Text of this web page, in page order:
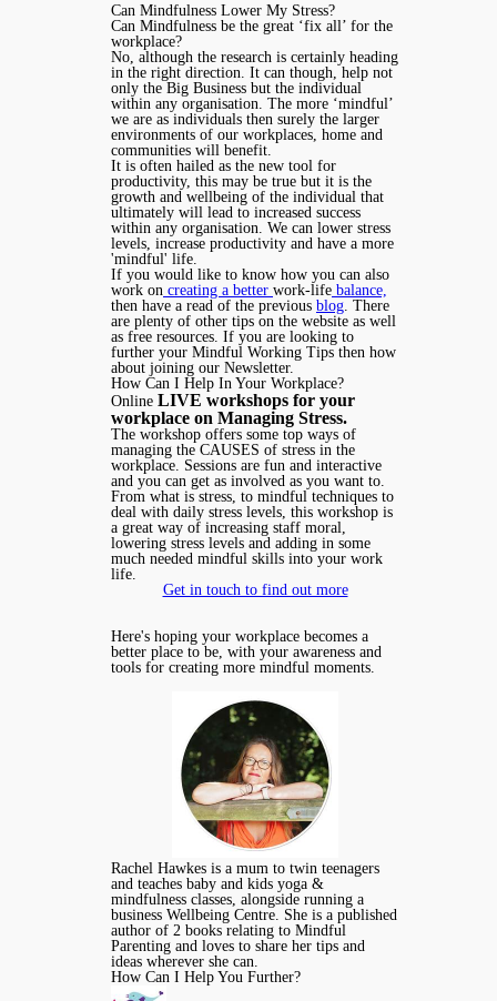
Can Mindfulness Lower My Stress?
Can Mindfulness be the great ‘fix all’ for the
workplace?
No, although the research is certainly heading
in the right direction. It can though, help not
only the Big Business but the individual
within any organisation. The more ‘mindful’
we are as individuals then surely the larger
environments of our workplaces, home and
communities will benefit.
It is often hailed as the new tool for
productivity, this may be true but it is the
growth and wellbeing of the individual that
ultimately will lead to increased success
within any organisation. We can lower stress
levels, increase productivity and have a more
'mindful' life.
If you would like to know how you can also
work on creating a better work-life balance,
then have a read of the previous blog . There
are plenty of other tips on the website as well
as free resources. If you are looking to
further your Mindful Working Tips then how
about joining our Newsletter.
How Can I Help In Your Workplace?
Online LIVE workshops for your
workplace on Managing Stress.
The workshop offers some top ways of
managing the CAUSES of stress in the
workplace. Sessions are fun and interactive
and you can get as involved as you want to.
From what is stress, to mindful techniques to
deal with daily stress levels, this workshop is
a great way of increasing staff moral,
lowering stress levels and adding in some
much needed mindful skills into your work
life.
Get in touch to find out more
Here's hoping your workplace becomes a
better place to be, with your awareness and
tools for creating more mindful moments.
Rachel Hawkes is a mum to twin teenagers
and teaches baby and kids yoga &
mindfulness classes, alongside running a
business Wellbeing Centre. She is a published
author of 2 books relating to Mindful
Parenting and loves to share her tips and
ideas wherever she can.
How Can I Help You Further?